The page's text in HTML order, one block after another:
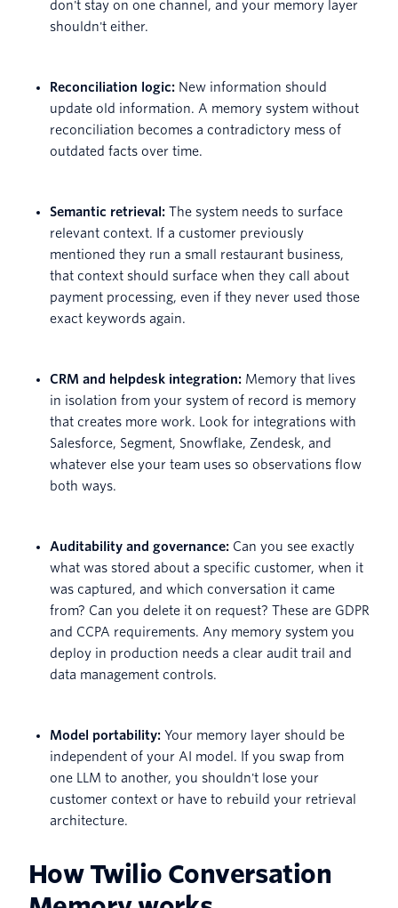
don't stay on one channel, and your memory layer
shouldn't either.
Reconciliation logic: New information should
update old information. A memory system without
reconciliation becomes a contradictory mess of
outdated facts over time.
Semantic retrieval: The system needs to surface
relevant context. If a customer previously
mentioned they run a small restaurant business,
that context should surface when they call about
payment processing, even if they never used those
exact keywords again.
CRM and helpdesk integration: Memory that lives
in isolation from your system of record is memory
that creates more work. Look for integrations with
Salesforce, Segment, Snowflake, Zendesk, and
whatever else your team uses so observations flow
both ways.
Auditability and governance: Can you see exactly
what was stored about a specific customer, when it
was captured, and which conversation it came
from? Can you delete it on request? These are GDPR
and CCPA requirements. Any memory system you
deploy in production needs a clear audit trail and
data management controls.
Model portability: Your memory layer should be
independent of your AI model. If you swap from
one LLM to another, you shouldn't lose your
customer context or have to rebuild your retrieval
architecture.
How Twilio Conversation